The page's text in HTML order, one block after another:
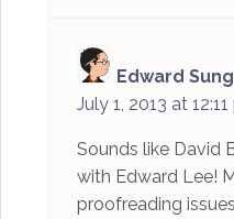
Edward Sung
July 1, 2013 at
Sounds like David
with Edward Lee!
proofreading